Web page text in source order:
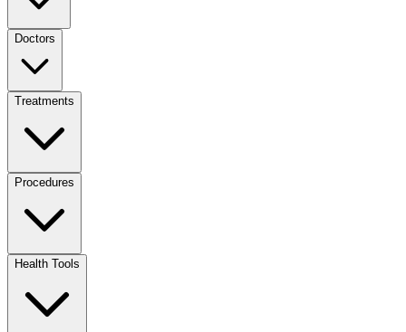
Doctors
Treatments
Procedures
Health Tools